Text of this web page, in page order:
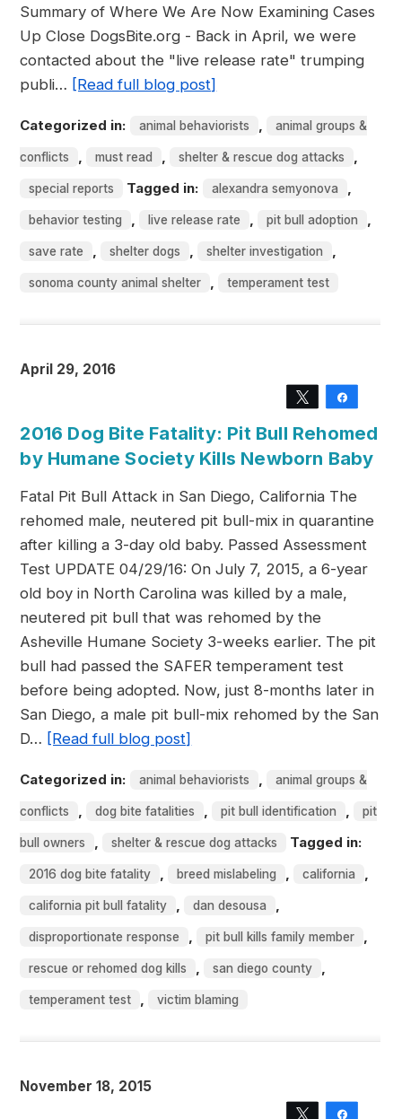
Summary of Where We Are Now Examining Cases
Up Close DogsBite.org - Back in April, we were
contacted about the "live release rate" trumping
publi… [Read full blog post]
Categorized in: animal behaviorists , animal groups &
conflicts , must read , shelter & rescue dog attacks ,
special reports Tagged in: alexandra semyonova ,
behavior testing , live release rate , pit bull adoption ,
save rate , shelter dogs , shelter investigation ,
sonoma county animal shelter , temperament test
April 29, 2016
Tweet
2016 Dog Bite Fatality: Pit Bull Rehomed
by Humane Society Kills Newborn Baby
Fatal Pit Bull Attack in San Diego, California The
rehomed male, neutered pit bull-mix in quarantine
after killing a 3-day old baby. Passed Assessment
Test UPDATE 04/29/16: On July 7, 2015, a 6-year
old boy in North Carolina was killed by a male,
neutered pit bull that was rehomed by the
Asheville Humane Society 3-weeks earlier. The pit
bull had passed the SAFER temperament test
before being adopted. Now, just 8-months later in
San Diego, a male pit bull-mix rehomed by the San
D… [Read full blog post]
Categorized in: animal behaviorists , animal groups &
conflicts , dog bite fatalities , pit bull identification , pit
bull owners , shelter & rescue dog attacks Tagged in:
2016 dog bite fatality , breed mislabeling , california ,
california pit bull fatality , dan desousa ,
disproportionate response , pit bull kills family member ,
rescue or rehomed dog kills , san diego county ,
temperament test , victim blaming
November 18, 2015
Tweet